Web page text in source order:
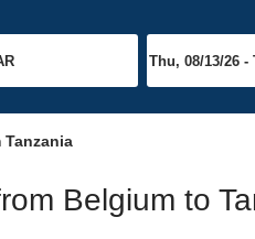
Belgium to